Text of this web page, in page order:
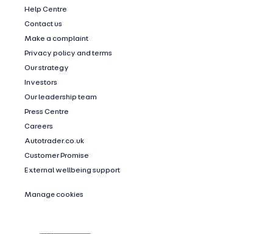
Help Centre
Contact us
Make a complaint
Privacy policy and terms
Our strategy
Investors
Our leadership team
Press Centre
Careers
Autotrader.co.uk
Customer Promise
External wellbeing support
Manage cookies